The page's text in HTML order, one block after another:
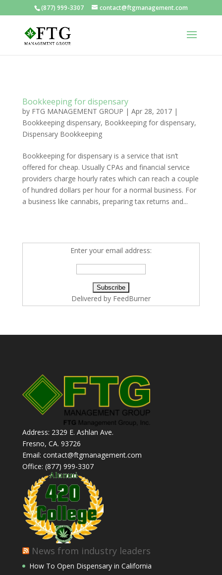
(877) 999-3307 contact@ftgmanagement.com
Bookkeeping for dispensary
by FTG MANAGEMENT GROUP | Apr 28, 2017|
Bookkeeping dispensary, Bookkeeping for dispensary,
Dispensary Bookkeeping
Bookkeeping for dispensary is a service that isn’t
offered for cheap. Usually CPAs and financial service
providers charge hourly rates which can reach a couple
of hundred dollars per hour for a normal business. For
a business like cannabis, preparing tax returns and...
Enter your email address:
Delivered by FeedBurner
Address: 2329 E. Ashlan Ave.
Fresno, CA. 93726
Email: contact@ftgmanagement.com
Office: (877) 999-3307
News from industry leaders
How To Open Dispensary in California